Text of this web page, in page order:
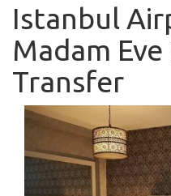
Istanbul
Madam
Transfer